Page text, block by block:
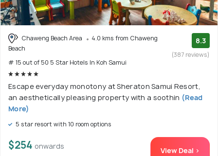
Chaweng Beach Area
4.0 kms from Chaweng
Beach
# 15 out of 50 5 Star Hotels In Koh Samui
8.3
(387 reviews)
Escape everyday monotony at Sheraton Samui Resort,
an aesthetically pleasing property with a soothin (Read
More)
5 star resort with 10 room options
$254 onwards View Deal >